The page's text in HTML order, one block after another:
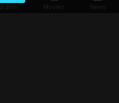
Movies News
Episode 285| Manjurukum Kaalam